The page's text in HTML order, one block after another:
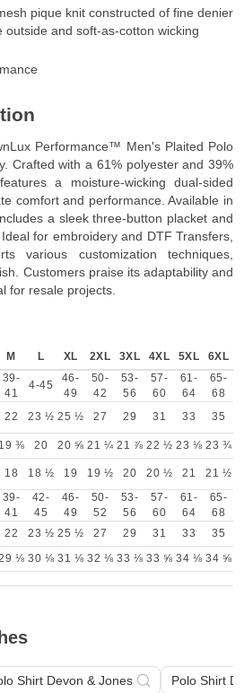
pique knit constructed of fine denier
outside and soft-as-cotton wicking
Performance™ Men's Plaited Polo
Crafted with a 61% polyester and 39%
a moisture-wicking dual-sided
comfort and performance. Available in
a sleek three-button placket and
for embroidery and DTF Transfers,
various customization techniques,
Customers praise its adaptability and
for resale projects.
M L XL 2XL 3XL 4XL 5XL
6XL
39-
41
4-45
46-
49
50-
42
53-
56
57-
60
61-
64
65-
68
22 23 ½ 25 ½ 27 29 31 33 35
19 ⅜ 20 20 ⅝ 21 ¼ 21 ⅞ 22 ½ 23 ⅛ 23 ¾
18 18 ½ 19 19 ½ 20 20 ½ 21 21 ½
39-
41
42-
45
46-
49
50-
52
53-
56
57-
60
61-
64
65-
68
22 23 ½ 25 ½ 27 29 31 33
35
⅛ 30 ⅛ 31 ⅛ 32 ⅛ 33 ⅛ 33 ⅝ 34 ⅛ 34 ⅝
Shirt Devon & Jones Polo Shirt